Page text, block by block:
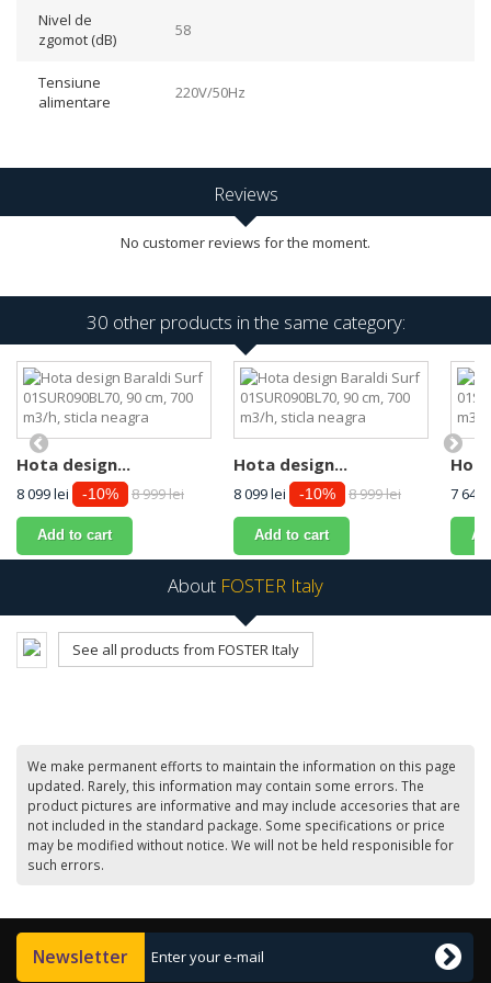
Nivel de
zgomot (dB)
58
Tensiune
alimentare
220V/50Hz
Reviews
No customer reviews for the moment.
30 other products in the same category:
Hota design...
8 099 lei -10% 8 999 lei
Add to cart
Hota design...
8 099 lei -10% 8 999 lei
Add to cart
7 649
About FOSTER Italy
See all products from FOSTER Italy
We make permanent efforts to maintain the information on this page
updated. Rarely, this information may contain some errors. The
product pictures are informative and may include accesories that are
not included in the standard package. Some specifications or price
may be modified without notice. We will not be held responisible for
such errors.
Newsletter